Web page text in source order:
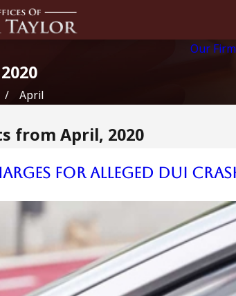
Our Firm
April
from April, 2020
for Alleged DUI